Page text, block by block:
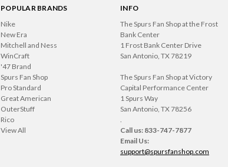
POPULAR BRANDS
Nike
New Era
Mitchell and Ness
WinCraft
'47 Brand
Spurs Fan Shop
Pro Standard
Great American
OuterStuff
Rico
View All
INFO
The Spurs Fan Shop at the Frost
Bank Center
1 Frost Bank Center Drive
San Antonio, TX 78219
The Spurs Fan Shop at Victory
Capital Performance Center
1 Spurs Way
San Antonio, TX 78256
.
Call us: 833-747-7877
Email Us:
support@spursfanshop.com